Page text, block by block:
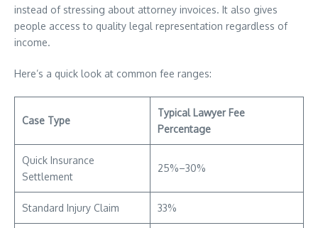
instead of stressing about attorney invoices. It also gives
people access to quality legal representation regardless of
income.
Here’s a quick look at common fee ranges:
Case Type
Typical Lawyer Fee
Percentage
Quick Insurance
Settlement
25%–30%
Standard Injury Claim 33%